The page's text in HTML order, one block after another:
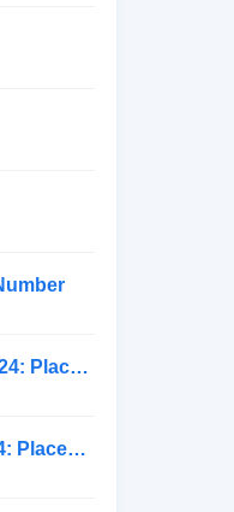
Top BDS Colleges In Pune 2024: Placement, Ranking, Fee
Top MA Colleges In Pune 2024: Placement, Ranking, Fee